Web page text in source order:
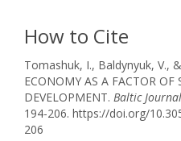
How to Cite
Tomashuk, I., Baldynyuk, V.,
ECONOMY AS A FACTOR OF
DEVELOPMENT. Baltic
194-206. https://doi.org/
206